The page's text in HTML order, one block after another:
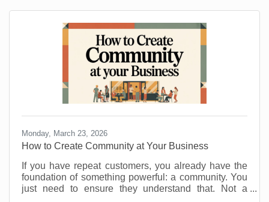
Monday, March 23, 2026
How to Create Community at Your Business
If you have repeat customers, you already have the
foundation of something powerful: a community. You
just need to ensure they understand that. Not a